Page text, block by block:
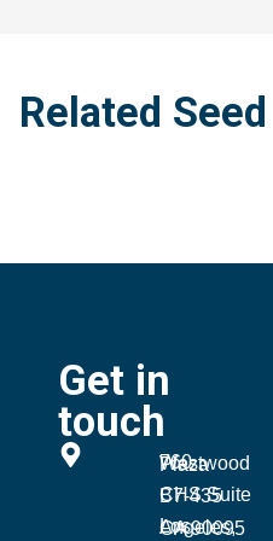
Related
Get in
touch
760 Westwood Plaza
CHS Suite B7-435
Los Angeles, CA 90095